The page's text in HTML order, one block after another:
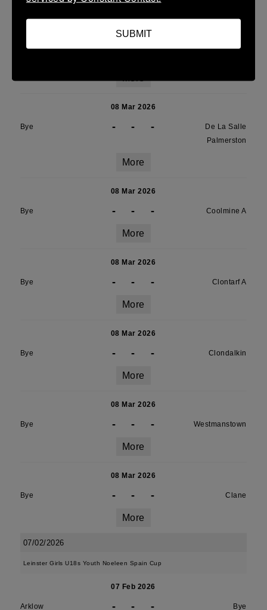
08 Mar 2026
08 Mar 2026
Bye - - -
De La Salle
Palmerston
More
08 Mar 2026
Bye - - - Coolmine A
More
08 Mar 2026
Bye - - - Clontarf A
More
08 Mar 2026
Bye - - - Clondalkin
More
08 Mar 2026
Bye - - - Westmanstown
More
08 Mar 2026
Bye - - - Clane
More
07/02/2026
Leinster Girls U18s Youth Noeleen Spain Cup
07 Feb 2026
Arklow - - - Bye
SUBMIT